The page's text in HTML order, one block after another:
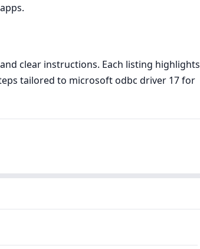
clear instructions. Each listing highlights
tailored to microsoft odbc driver 17 for